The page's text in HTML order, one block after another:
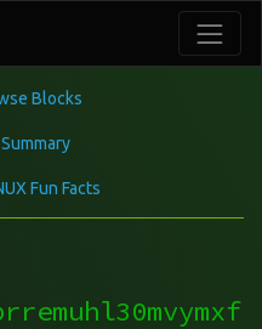
Blocks
Fun Facts